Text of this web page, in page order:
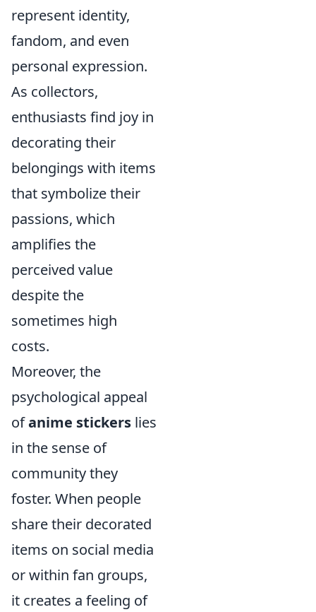
represent identity,
fandom, and even
personal expression.
As collectors,
enthusiasts find joy in
decorating their
belongings with items
that symbolize their
passions, which
amplifies the
perceived value
despite the
sometimes high
costs.
Moreover, the
psychological appeal
ofanime stickers lies
in the sense of
community they
foster. When people
share their decorated
items on social media
or within fan groups,
it creates a feeling of